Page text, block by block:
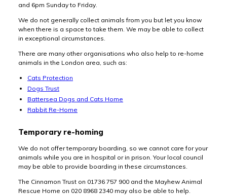
and 6pm Sunday to Friday.
We do not generally collect animals from you but let you know
when there is a space to take them. We may be able to collect
in exceptional circumstances.
There are many other organisations who also help to re-home
animals in the London area, such as:
Cats Protection
Dogs Trust
Battersea Dogs and Cats Home
Rabbit Re-Home
Temporary re-homing
We do not offer temporary boarding, so we cannot care for your
animals while you are in hospital or in prison. Your local council
may be able to provide boarding in these circumstances.
The Cinnamon Trust on 01736 757 900 and the Mayhew Animal
Rescue Home on 020 8968 2340 may also be able to help.